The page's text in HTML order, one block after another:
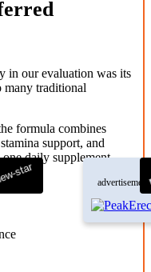
in our evaluation was its
many traditional
formula combines
support, and
daily supplement.
advertisement